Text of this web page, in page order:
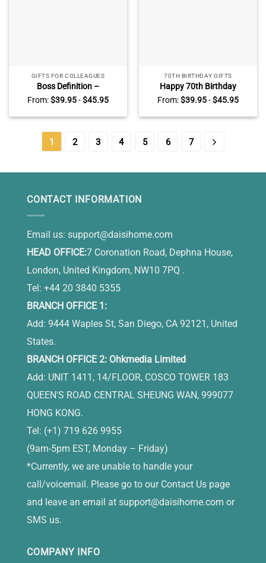
GIFTS FOR COLLEAGUES
Boss Definition –
Personalized Boss
Appreciation Acrylic Plaque
– Boss Retirement Gifts –
Birthday Gifts For Boss
From:$39.95-$45.95
70TH BIRTHDAY GIFTS
Happy 70th Birthday
Personalized Acrylic Block
With Names – 70 Years Old
Birthday Keepsake Gift –
For Women
From:$39.95-$45.95
1 2 3 4 5 6 7
CONTACT INFORMATION
Email us: support@daisihome.com
HEAD OFFICE:7 Coronation Road, Dephna House,
London, United Kingdom, NW10 7PQ .
Tel: +44 20 3840 5355
BRANCH OFFICE 1:
Add: 9444 Waples St, San Diego, CA 92121, United
States.
BRANCH OFFICE 2: Ohkmedia Limited
Add: UNIT 1411, 14/FLOOR, COSCO TOWER 183
QUEEN'S ROAD CENTRAL SHEUNG WAN, 999077
HONG KONG.
Tel: (+1) 719 626 9955
(9am-5pm EST, Monday – Friday)
*Currently, we are unable to handle your
call/voicemail. Please go to our Contact Us page
and leave an email at support@daisihome.com or
SMS us.
COMPANY INFO